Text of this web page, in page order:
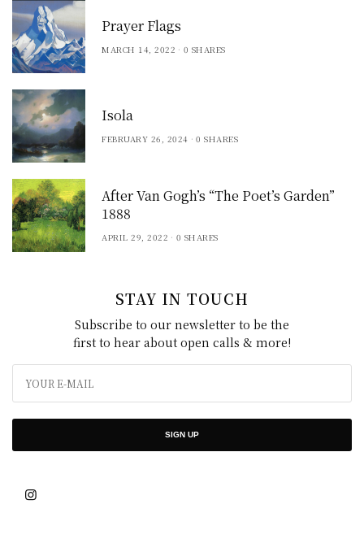
Prayer Flags
MARCH 14, 2022 0 SHARES
Isola
FEBRUARY 26, 2024 0 SHARES
After Van Gogh’s “The Poet’s Garden”
1888
APRIL 29, 2022 0 SHARES
STAY IN TOUCH
Subscribe to our newsletter to be the
first to hear about open calls & more!
SIGN UP